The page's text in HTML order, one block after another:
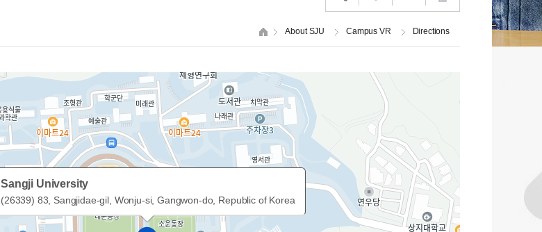
About SJU Campus VR Directions
Sangji University
(26339) 83, Sangjidae-gil, Wonju-si, Gangwon-do, Republic of Korea